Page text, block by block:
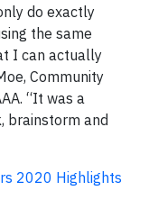
do exactly
the same
I can actually
Community
“It was a
brainstorm and
2020 Highlights